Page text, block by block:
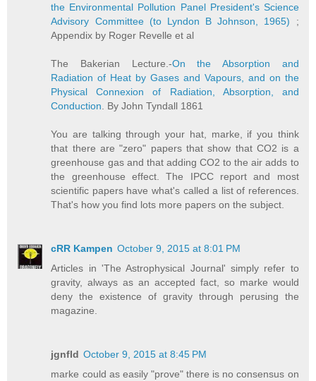
the Environmental Pollution Panel President's Science
Advisory Committee (to Lyndon B Johnson, 1965) ;
Appendix by Roger Revelle et al
The Bakerian Lecture.-On the Absorption and
Radiation of Heat by Gases and Vapours, and on the
Physical Connexion of Radiation, Absorption, and
Conduction . By John Tyndall 1861
You are talking through your hat, marke, if you think
that there are "zero" papers that show that CO2 is a
greenhouse gas and that adding CO2 to the air adds to
the greenhouse effect. The IPCC report and most
scientific papers have what's called a list of references.
That's how you find lots more papers on the subject.
cRR Kampen October 9, 2015 at 8:01 PM
Articles in 'The Astrophysical Journal' simply refer to
gravity, always as an accepted fact, so marke would
deny the existence of gravity through perusing the
magazine.
jgnfld October 9, 2015 at 8:45 PM
marke could as easily "prove" there is no consensus on